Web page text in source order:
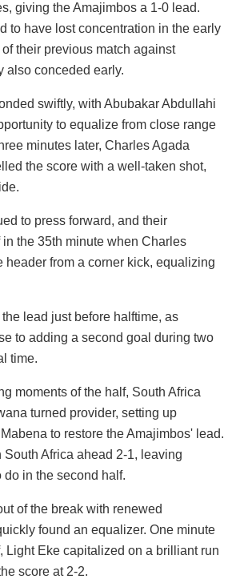
giving the Amajimbos a 1-0 lead.
to have lost concentration in the early
their previous match against
also conceded early.
swiftly, with Abubakar Abdullahi
to equalize from close range
minutes later, Charles Agada
the score with a well-taken shot,
to press forward, and their
the 35th minute when Charles
header from a corner kick, equalizing
lead just before halftime, as
to adding a second goal during two
time.
moments of the half, South Africa
turned provider, setting up
to restore the Amajimbos' lead.
Africa ahead 2-1, leaving
do in the second half.
of the break with renewed
found an equalizer. One minute
Light Eke capitalized on a brilliant run
score at 2-2.